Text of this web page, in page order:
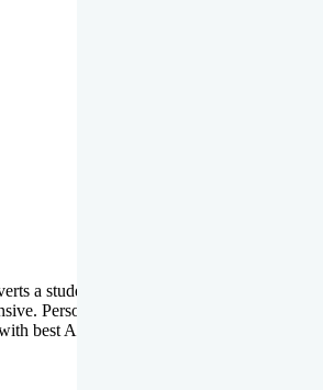
a student's potential to his success.
Personal Care helps a student to
best Academic Planning.